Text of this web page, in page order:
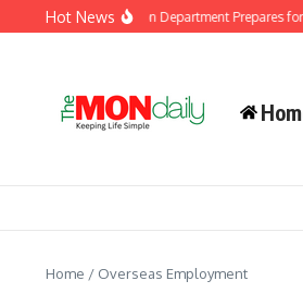
Skip to content
Hot News
Malaysia Immigration Department Prepares for
Home / Overseas Employment